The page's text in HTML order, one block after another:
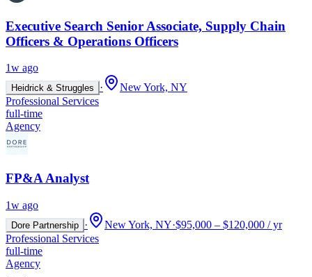
Executive Search Senior Associate, Supply Chain
Officers & Operations Officers
1w ago
Heidrick & Struggles ·
New York, NY
Professional Services
full-time
Agency
FP&A Analyst
1w ago
Dore Partnership · New York, NY·$95,000 – $120,000 / yr
Professional Services
full-time
Agency